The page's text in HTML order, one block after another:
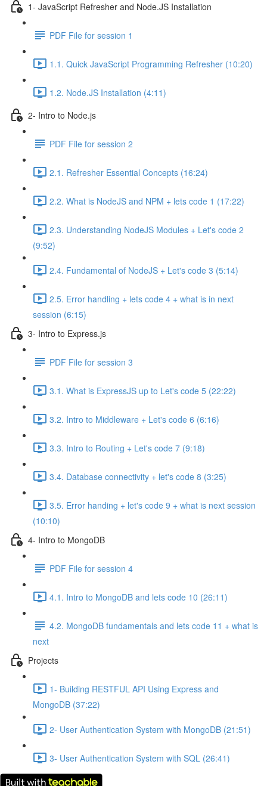
1- JavaScript Refresher and Node.JS Installation
PDF File for session 1
1.1. Quick JavaScript Programming Refresher (10:20)
1.2. Node.JS Installation (4:11)
2- Intro to Node.js
PDF File for session 2
2.1. Refresher Essential Concepts (16:24)
2.2. What is NodeJS and NPM + lets code 1 (17:22)
2.3. Understanding NodeJS Modules + Let's code 2
(9:52)
2.4. Fundamental of NodeJS + Let's code 3 (5:14)
2.5. Error handling + lets code 4 + what is in next
session (6:15)
3- Intro to Express.js
PDF File for session 3
3.1. What is ExpressJS up to Let's code 5 (22:22)
3.2. Intro to Middleware + Let's code 6 (6:16)
3.3. Intro to Routing + Let's code 7 (9:18)
3.4. Database connectivity + let's code 8 (3:25)
3.5. Error handing + let's code 9 + what is next session
(10:10)
4- Intro to MongoDB
PDF File for session 4
4.1. Intro to MongoDB and lets code 10 (26:11)
4.2. MongoDB fundamentals and lets code 11 + what is
next
Projects
1- Building RESTFUL API Using Express and
MongoDB (37:22)
2- User Authentication System with MongoDB (21:51)
3- User Authentication System with SQL (26:41)